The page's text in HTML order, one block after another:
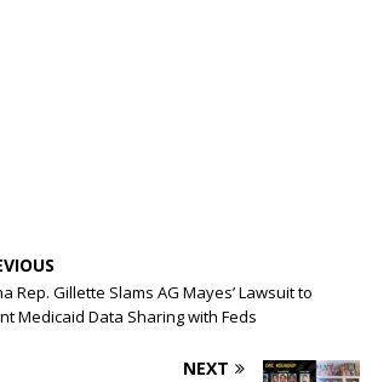
Rep. Gillette Slams AG Mayes’ Lawsuit to
Medicaid Data Sharing with Feds
NEXT